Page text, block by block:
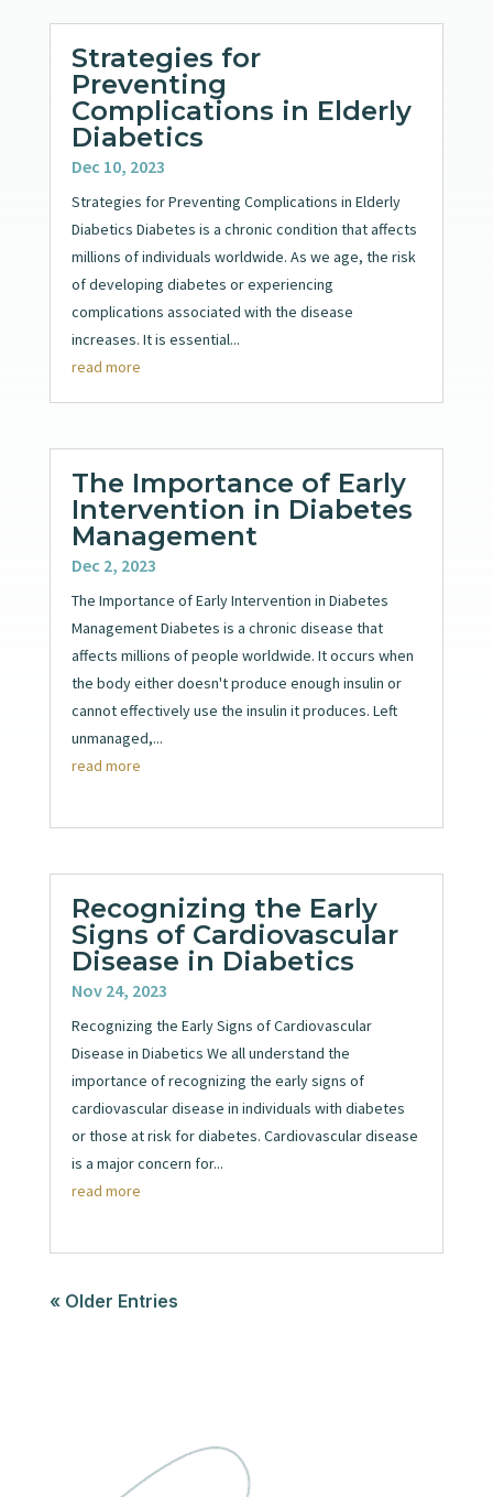
Strategies for
Preventing
Complications in Elderly
Diabetics
Dec 10, 2023
Strategies for Preventing Complications in Elderly
Diabetics Diabetes is a chronic condition that affects
millions of individuals worldwide. As we age, the risk
of developing diabetes or experiencing
complications associated with the disease
increases. It is essential...
read more
The Importance of Early
Intervention in Diabetes
Management
Dec 2, 2023
The Importance of Early Intervention in Diabetes
Management Diabetes is a chronic disease that
affects millions of people worldwide. It occurs when
the body either doesn't produce enough insulin or
cannot effectively use the insulin it produces. Left
unmanaged,...
read more
Recognizing the Early
Signs of Cardiovascular
Disease in Diabetics
Nov 24, 2023
Recognizing the Early Signs of Cardiovascular
Disease in Diabetics We all understand the
importance of recognizing the early signs of
cardiovascular disease in individuals with diabetes
or those at risk for diabetes. Cardiovascular disease
is a major concern for...
read more
« Older Entries